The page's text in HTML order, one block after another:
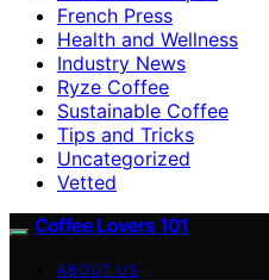
French Press
Health and Wellness
Industry News
Ryze Coffee
Sustainable Coffee
Tips and Tricks
Uncategorized
Vetted
Coffee Lovers 101
ABOUT US